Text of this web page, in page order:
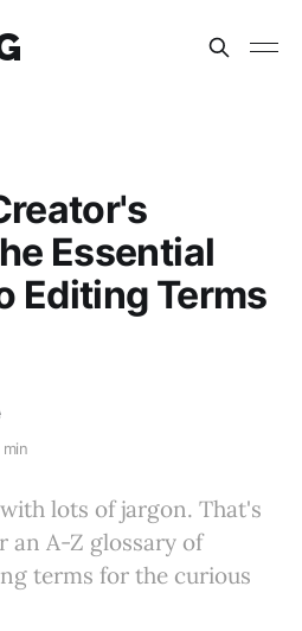
Essential
Editing Terms
min
lots of jargon. That's
an A-Z glossary of
terms for the curious